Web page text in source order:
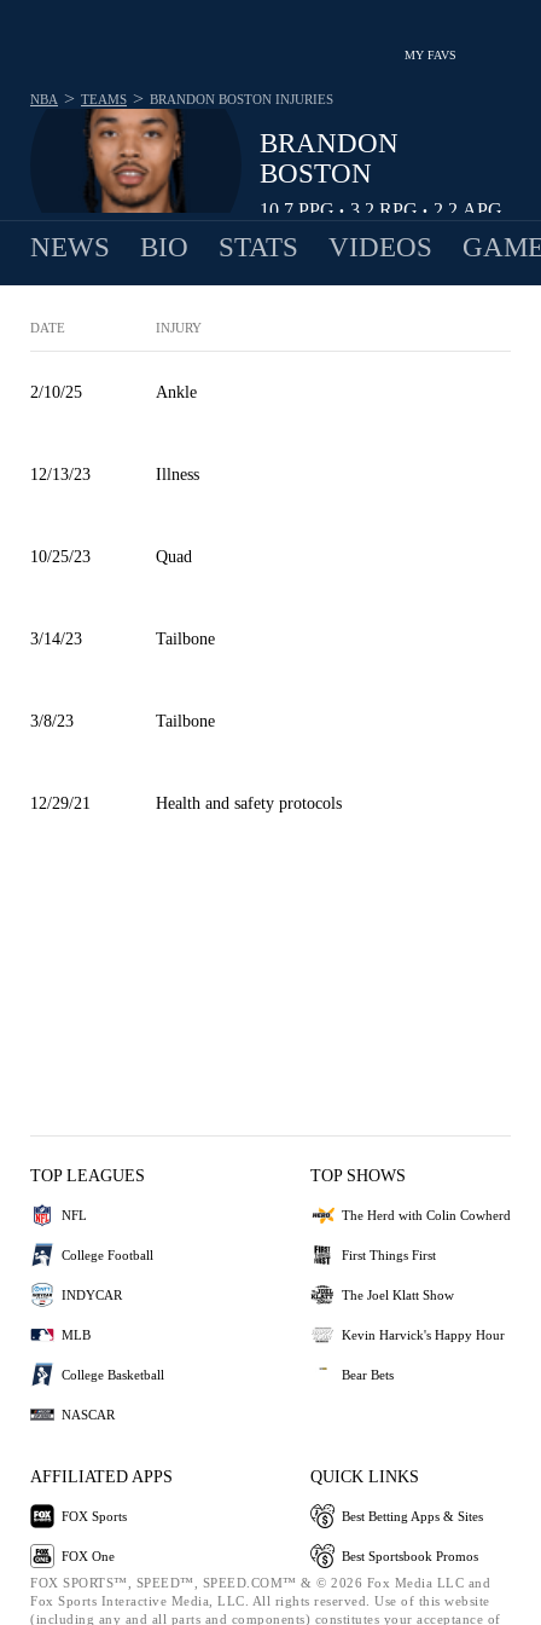
MY FAVS
BRANDON
BOSTON
10.7 PPG • 3.2 RPG • 2.2 APG
NBA > TEAMS > BRANDON BOSTON INJURIES
NEWS BIO STATS VIDEOS
DATE INJURY
2/10/25 Ankle
12/13/23 Illness
10/25/23 Quad
3/14/23 Tailbone
3/8/23 Tailbone
12/29/21 Health and safety protocols
TOP LEAGUES
NFL
College Football
INDYCAR
MLB
College Basketball
NASCAR
TOP SHOWS
The Herd with Colin Cowherd
First Things First
The Joel Klatt Show
Kevin Harvick's Happy Hour
Bear Bets
AFFILIATED APPS
FOX Sports
FOX One
QUICK LINKS
Best Betting Apps & Sites
Best Sportsbook Promos
FOX SPORTS™, SPEED™, SPEED.COM™ & © 2026 Fox Media LLC and
Fox Sports Interactive Media, LLC. All rights reserved. Use of this website
(including any and all parts and components) constitutes your acceptance of